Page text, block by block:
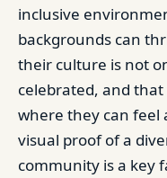
inclusive
backgrounds can
their culture is not
celebrated, and
where they can feel
visual proof of a
community is a key